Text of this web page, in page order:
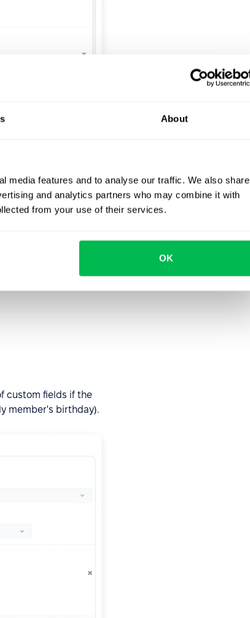
About
media features and to analyse our traffic. We also share
and analytics partners who may combine it with
from your use of their services.
OK
Our
attribute.
let's choose 7 days
are very flexible.
custom fields if the
member's birthday).